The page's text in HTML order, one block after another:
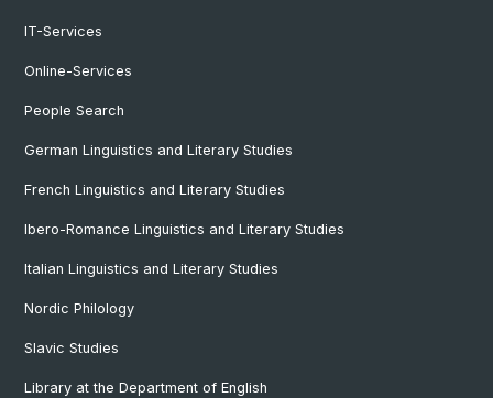
IT-Services
Online-Services
People Search
German Linguistics and Literary Studies
French Linguistics and Literary Studies
Ibero-Romance Linguistics and Literary Studies
Italian Linguistics and Literary Studies
Nordic Philology
Slavic Studies
Library at the Department of English